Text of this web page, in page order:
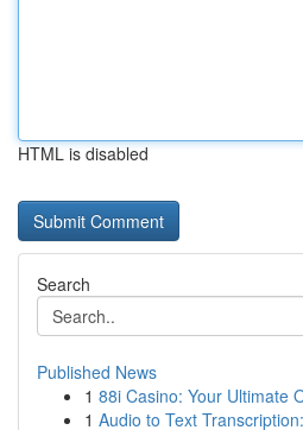
HTML is disabled
Search
Published News
1 88i Casino: Your Ultimate
1 Audio to Text